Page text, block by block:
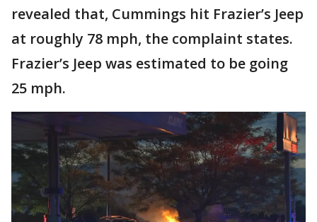
revealed that, Cummings hit Frazier’s Jeep
at roughly 78 mph, the complaint states.
Frazier’s Jeep was estimated to be going
25 mph.